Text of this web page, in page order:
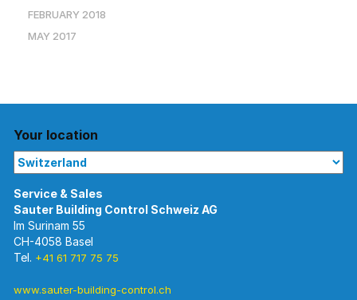
FEBRUARY 2018
MAY 2017
Your location
Im Surinam 55
CH-4058 Basel
Tel. +41 61 717 75 75
www.sauter-building-control.ch